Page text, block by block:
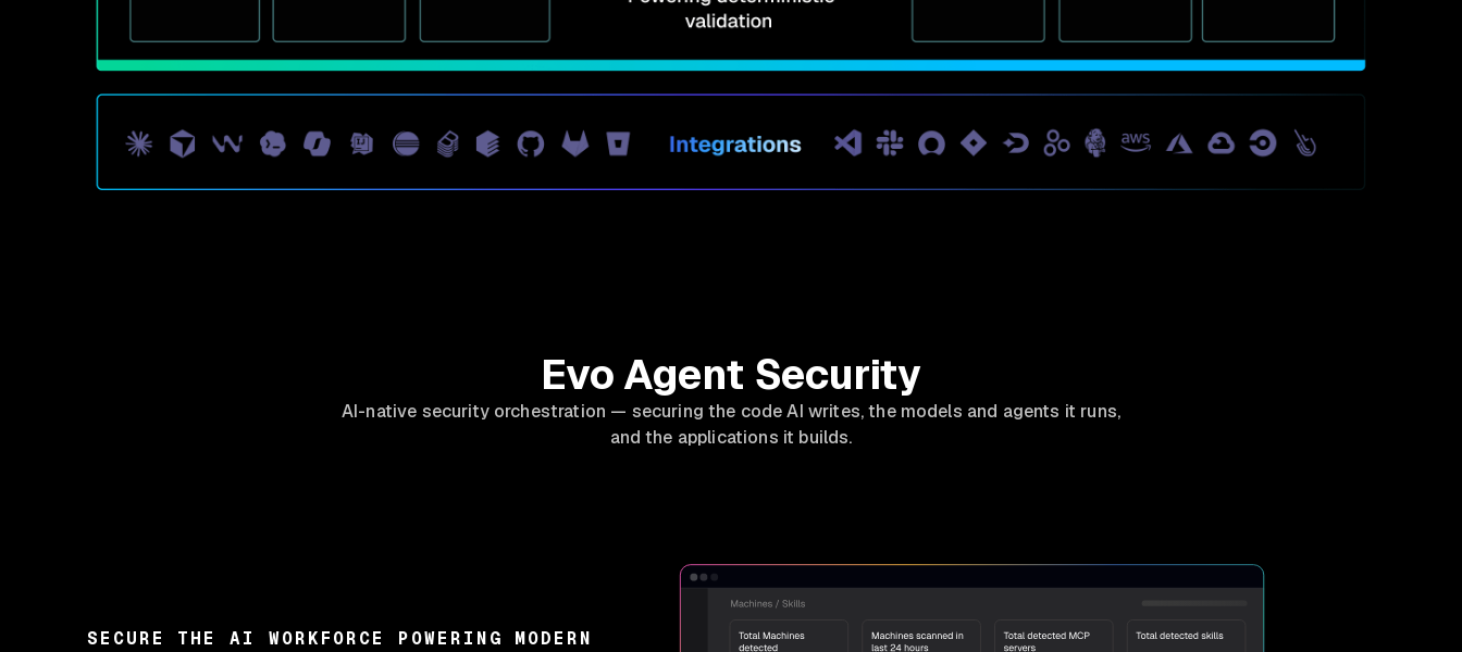
Evo Agent Security
AI-native security orchestration — securing the code AI writes, the models and agents it runs,
and the applications it builds.
SECURE THE AI WORKFORCE POWERING MODERN